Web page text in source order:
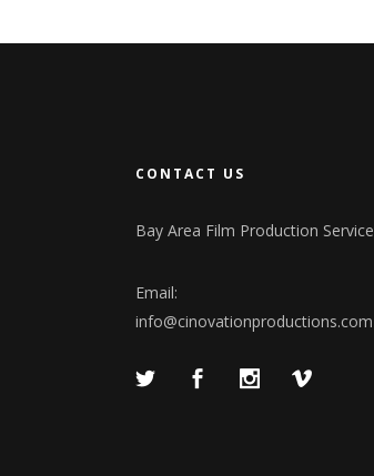
CONTACT US
Bay Area Film Production Service
Email:
info@cinovationproductions.com